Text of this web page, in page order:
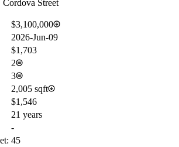
Street
$3,100,000
2026-Jun-09
$1,703
2
3
2,005 sqft
$1,546
21 years
-
45